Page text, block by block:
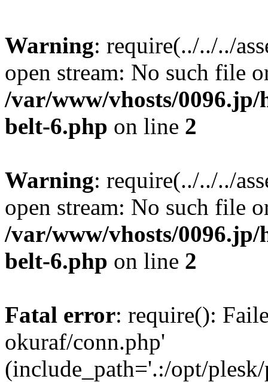
Warning: require(../../../
open stream: No such file
/var/www/vhosts/
belt-6.php on line 2
Warning: require(../../../
open stream: No such file
/var/www/vhosts/
belt-6.php on line 2
Fatal error: require():
okuraf/conn.php'
(include_path='.:/opt/